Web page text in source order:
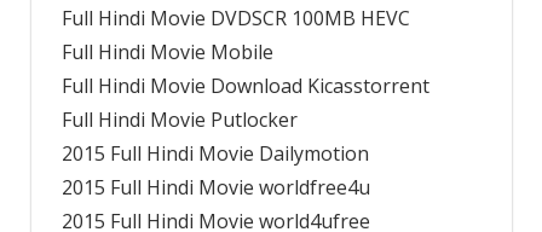
Full Hindi Movie DVDSCR 100MB HEVC
Full Hindi Movie Mobile
Full Hindi Movie Download Kicasstorrent
Full Hindi Movie Putlocker
2015 Full Hindi Movie Dailymotion
2015 Full Hindi Movie worldfree4u
2015 Full Hindi Movie world4ufree